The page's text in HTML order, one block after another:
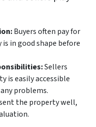
Buyers often pay for
in good shape before
Sellers
is easily accessible
problems.
the property well,